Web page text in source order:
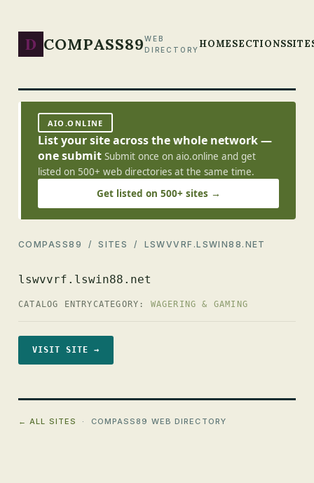
D COMPASS89WEB
DIRECTORY HOMESECTIONS
AIO.ONLINE
List your site across the whole network —
one submit Submit once on aio.online and get
listed on 500+ web directories at the same time.
Get listed on 500+ sites →
COMPASS89 /SITES / LSWVVRF.LSWIN88.NET
lswvvrf.lswin88.net
CATALOG ENTRY CATEGORY: WAGERING & GAMING
VISIT SITE →
← ALL SITES · COMPASS89 WEB DIRECTORY